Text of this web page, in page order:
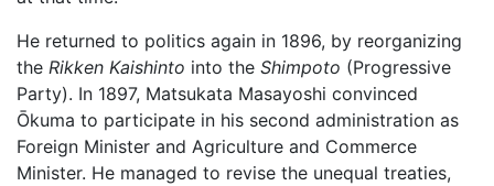
He returned to politics again in 1896, by reorganizing
the Rikken Kaishinto into the Shimpoto (Progressive
Party). In 1897, Matsukata Masayoshi convinced
Ōkuma to participate in his second administration as
Foreign Minister and Agriculture and Commerce
Minister. He managed to revise the unequal treaties,